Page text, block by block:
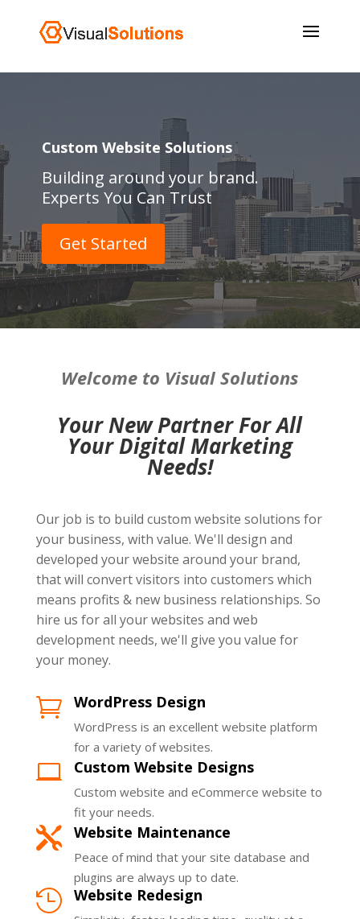
Custom Website Solutions
Building around your brand.
Experts You Can Trust
Get Started
Welcome to Visual Solutions
Your New Partner For All
Your Digital Marketing
Needs!
Our job is to build custom website solutions for
your business, with value. We'll design and
developed your website around your brand,
that will convert visitors into customers which
means profits & new business relationships. So
hire us for all your websites and web
development needs, we'll give you value for
your money.
 WordPress Design
WordPress is an excellent website platform
for a variety of websites.
 Custom Website Designs
Custom website and eCommerce website to
fit your needs.
 Website Maintenance
Peace of mind that your site database and
plugins are always up to date.
 Website Redesign